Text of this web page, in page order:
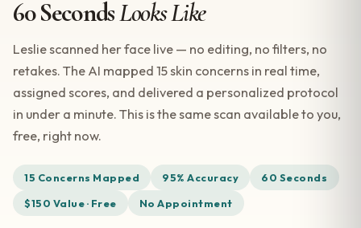
60 SecondsLooks Like
Leslie scanned her face live — no editing, no filters, no
retakes. The AI mapped 15 skin concerns in real time,
assigned scores, and delivered a personalized protocol
in under a minute. This is the same scan available to you,
free, right now.
15 Concerns Mapped 95% Accuracy
60 Seconds
$150 Value · Free
No Appointment